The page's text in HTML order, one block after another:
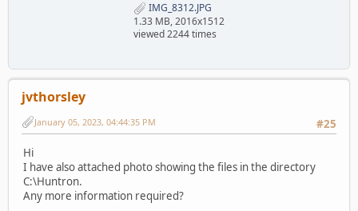
IMG_8312.JPG
1.33 MB, 2016x1512
viewed 2244 times
jvthorsley
#25
January 05, 2023, 04:44:35 PM
Hi
I have also attached photo showing the files in the directory
C:\Huntron.
Any more information required?